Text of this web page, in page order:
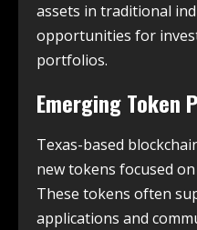
assets in traditional
opportunities for
portfolios.
Emerging Token
Texas-based
new tokens focused
These tokens often
applications and